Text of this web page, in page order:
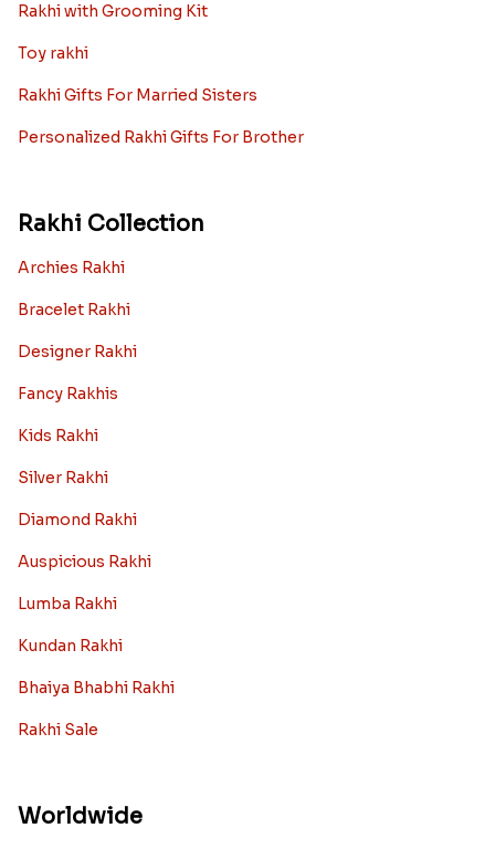
Rakhi with Grooming Kit
Toy rakhi
Rakhi Gifts For Married Sisters
Personalized Rakhi Gifts For Brother
Rakhi Collection
Archies Rakhi
Bracelet Rakhi
Designer Rakhi
Fancy Rakhis
Kids Rakhi
Silver Rakhi
Diamond Rakhi
Auspicious Rakhi
Lumba Rakhi
Kundan Rakhi
Bhaiya Bhabhi Rakhi
Rakhi Sale
Worldwide